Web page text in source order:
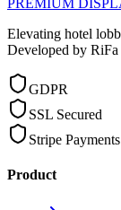
Elevating hotel
Developed by
GDPR
SSL Secured
Stripe Payments
Product